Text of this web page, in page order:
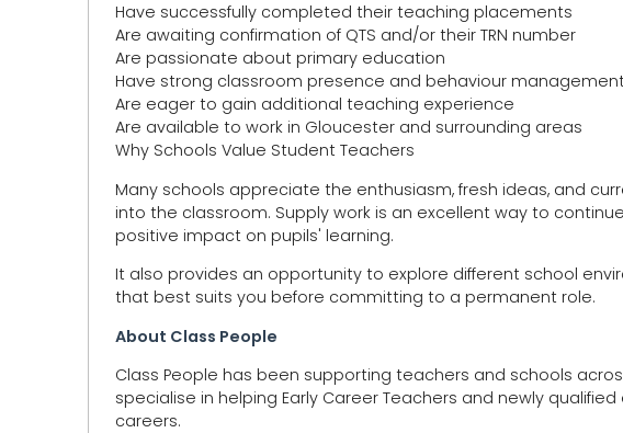
Have successfully completed their teaching placements
Are awaiting confirmation of QTS and/or their TRN number
Are passionate about primary education
Have strong classroom presence and behaviour
Are eager to gain additional teaching experience
Are available to work in Gloucester and surrounding areas
Why Schools Value Student Teachers
Many schools appreciate the enthusiasm, fresh ideas, and
into the classroom. Supply work is an excellent way to
positive impact on pupils' learning.
It also provides an opportunity to explore different school
that best suits you before committing to a permanent role.
About Class People
Class People has been supporting teachers and schools
specialise in helping Early Career Teachers and newly
careers.